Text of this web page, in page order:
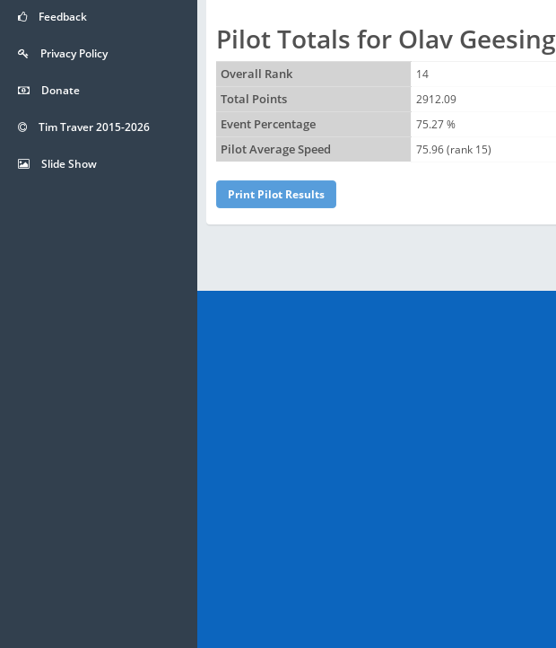
Pilot Totals for Olav Geesing
Overall Rank
14
Total Points
2912.09
Event Percentage
75.27 %
Pilot Average Speed
75.96 (rank 15)
Feedback
Privacy Policy
Donate
Tim Traver 2015-2026
Slide Show